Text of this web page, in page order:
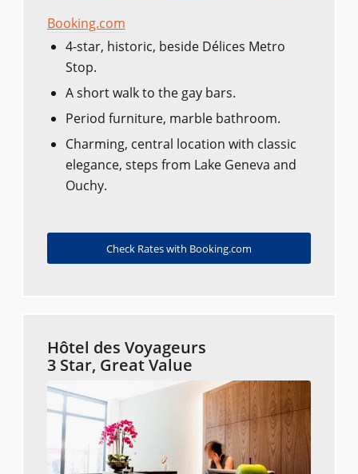
Booking.com
4-star, historic, beside Délices Metro
Stop.
A short walk to the gay bars.
Period furniture, marble bathroom.
Charming, central location with classic
elegance, steps from Lake Geneva and
Ouchy.
Check Rates with Booking.com
Hôtel des Voyageurs
3 Star, Great Value